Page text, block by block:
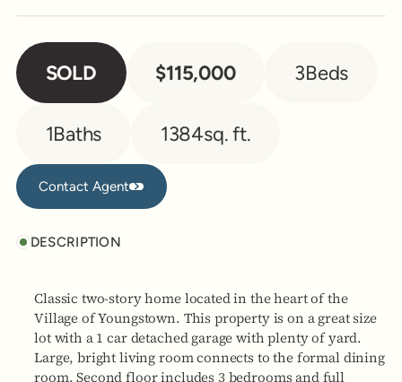
SOLD $115,000 3Beds
1Baths 1384sq. ft.
Contact Agent
Contact Agent
DESCRIPTION
Classic two-story home located in the heart of the
Village of Youngstown. This property is on a great size
lot with a 1 car detached garage with plenty of yard.
Large, bright living room connects to the formal dining
room. Second floor includes 3 bedrooms and full